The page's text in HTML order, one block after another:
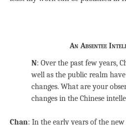
An Absentee
N: Over the past few years,
well as the public realm
changes. What are your
changes in the Chinese
Chan: In the early years of the